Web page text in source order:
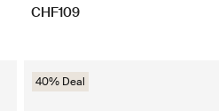
CHF109
40% Deal